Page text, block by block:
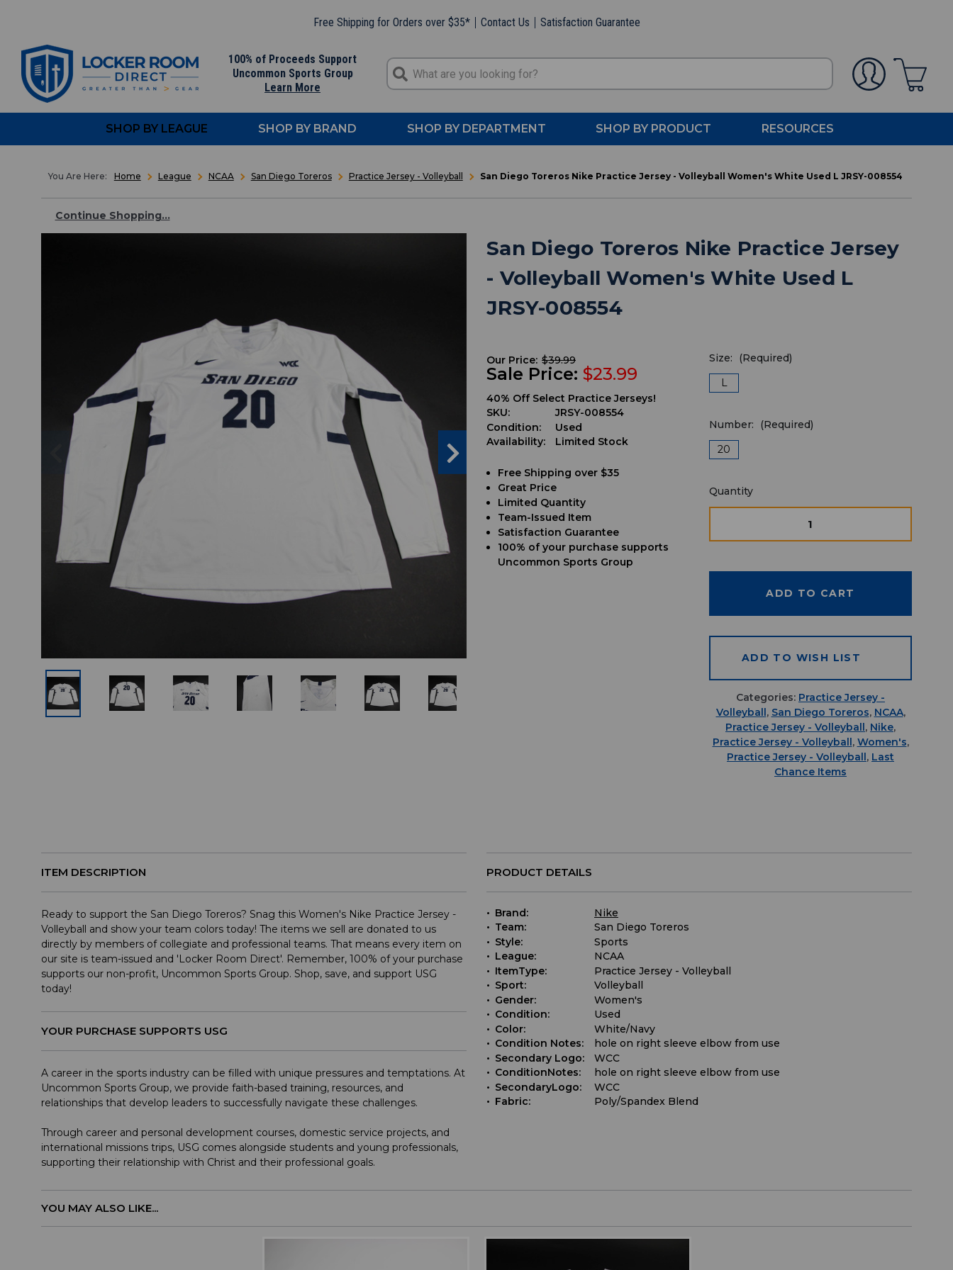
Free Shipping for Orders over $35* Contact Us Satisfaction Guarantee
100% of Proceeds Support
Uncommon Sports Group
Learn More
SHOP BY LEAGUE SHOP BY BRAND SHOP BY DEPARTMENT SHOP BY PRODUCT RESOURCES
Home League NCAA San Diego Toreros Practice Jersey - Volleyball San Diego Toreros Nike Practice Jersey - Volleyball Women's White Used L JRSY-008554
Continue Shopping...
San Diego Toreros Nike Practice Jersey
- Volleyball Women's White Used L
JRSY-008554
40% Off Select Practice Jerseys!
SKU:
JRSY-008554
Condition:
Used
Availability:
Limited Stock
Our Price: $39.99
Sale Price: $23.99
Free Shipping over $35
Great Price
Limited Quantity
Team-Issued Item
Satisfaction Guarantee
100% of your purchase supports
Uncommon Sports Group
Size:
(Required)
L
Number:
(Required)
20
Quantity
available
Quantity
OF OF
ADD TO WISH LIST
Categories: Practice Jersey -
Volleyball, San Diego Toreros, NCAA,
Practice Jersey - Volleyball, Nike,
Practice Jersey - Volleyball, Women's,
Practice Jersey - Volleyball, Last
Chance Items
ITEM DESCRIPTION
Ready to support the San Diego Toreros? Snag this Women's Nike Practice Jersey -
Volleyball and show your team colors today! The items we sell are donated to us
directly by members of collegiate and professional teams. That means every item on
our site is team-issued and 'Locker Room Direct'. Remember, 100% of your purchase
supports our non-profit, Uncommon Sports Group. Shop, save, and support USG
today!
YOUR PURCHASE SUPPORTS USG
A career in the sports industry can be filled with unique pressures and temptations. At
Uncommon Sports Group, we provide faith-based training, resources, and
relationships that develop leaders to successfully navigate these challenges.
Through career and personal development courses, domestic service projects, and
international missions trips, USG comes alongside students and young professionals,
supporting their relationship with Christ and their professional goals.
PRODUCT DETAILS
Brand:
Nike
Team:
San Diego Toreros
Style:
Sports
League:
NCAA
ItemType:
Practice Jersey - Volleyball
Sport:
Volleyball
Gender:
Women's
Condition:
Used
Color:
White/Navy
Condition Notes:
hole on right sleeve elbow from use
Secondary Logo:
WCC
ConditionNotes:
hole on right sleeve elbow from use
SecondaryLogo:
WCC
Fabric:
Poly/Spandex Blend
YOU MAY ALSO LIKE...